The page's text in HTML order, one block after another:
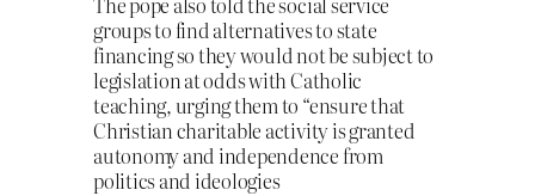
groups to find alternatives to state
financing so they would not be subject to
legislation at odds with Catholic
teaching, urging them to “ensure that
Christian charitable activity is granted
autonomy and independence from
politics and ideologies